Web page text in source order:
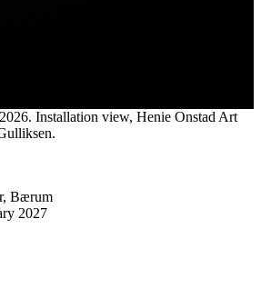
Installation view, Henie Onstad Art
Bærum
2027